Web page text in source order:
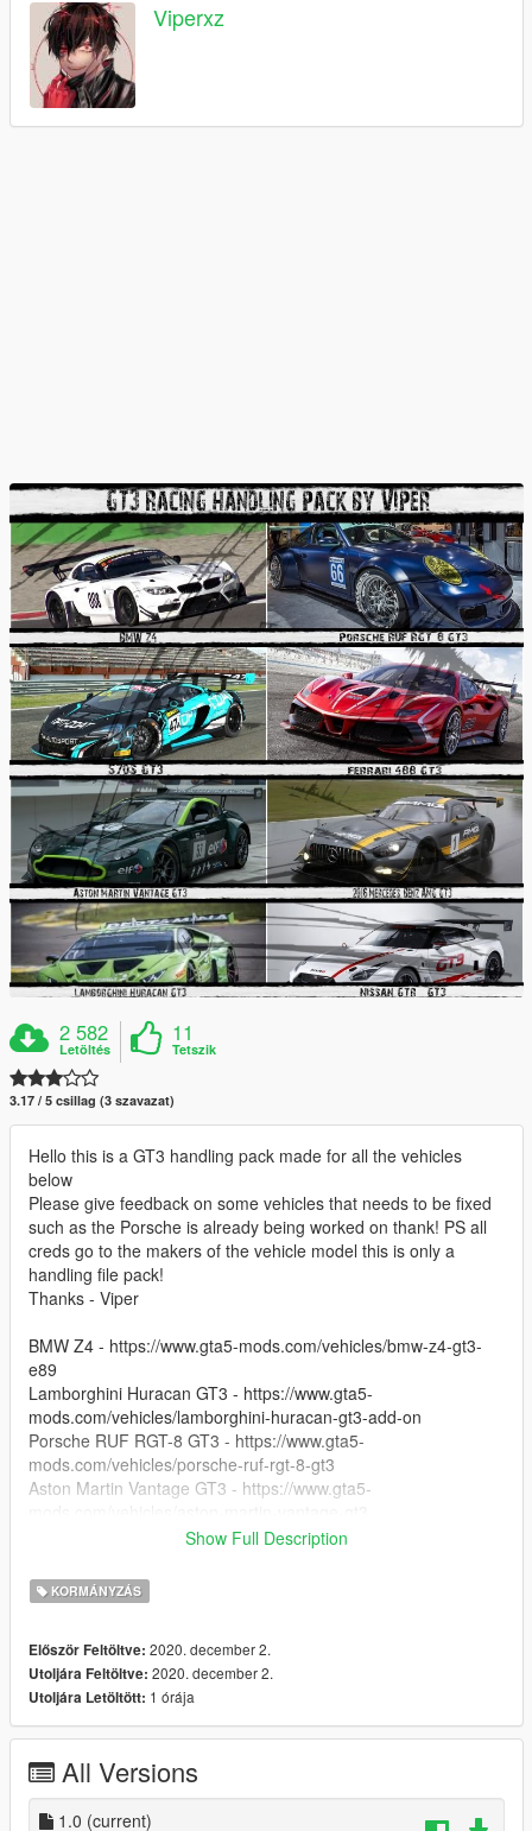
Viperxz
2 582
Letöltés
11
Tetszik
3.17 / 5 csillag (3 szavazat)
Hello this is a GT3 handling pack made for all the vehicles
below
Please give feedback on some vehicles that needs to be fixed
such as the Porsche is already being worked on thank! PS all
creds go to the makers of the vehicle model this is only a
handling file pack!
Thanks - Viper
BMW Z4 - https://www.gta5-mods.com/vehicles/bmw-z4-gt3-
e89
Lamborghini Huracan GT3 - https://www.gta5-
mods.com/vehicles/lamborghini-huracan-gt3-add-on
Porsche RUF RGT-8 GT3 - https://www.gta5-
mods.com/vehicles/porsche-ruf-rgt-8-gt3
Aston Martin Vantage GT3 - https://www.gta5-
McLaren 650s GT3 - https://www.gta5-
Ferrari 488 GT3 - https://www.gta5-mods.com/vehicles/ferrari-
488-gt3-addon-wipers
mods.com/vehicles/2016-mercedes-benz-amg-gt3-8b1184fa-
15bd-4e37-994b-200c7810a40f
Nissan GTR - GT3 - https://www.gta5-
mods.com/vehicles/nissan-gtr-gt3-addon
mods.com/vehicles/lexus-rc-f-gt3-2016-addon-replace-hq-
unlocked-z3d
Show Full Description
KORMÁNYZÁS
Először Feltöltve: 2020. december 2.
Utoljára Feltöltve: 2020. december 2.
Utoljára Letöltött: 1 órája
All Versions
1.0 (current)